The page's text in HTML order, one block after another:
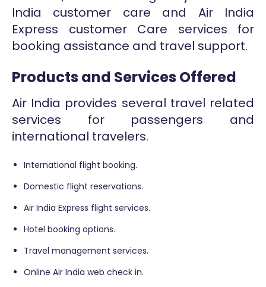
India customer care and Air India
Express customer Care services for
booking assistance and travel support.
Products and Services Offered
Air India provides several travel related
services for passengers and
international travelers.
International flight booking.
Domestic flight reservations.
Air India Express flight services.
Hotel booking options.
Travel management services.
Online Air India web check in.